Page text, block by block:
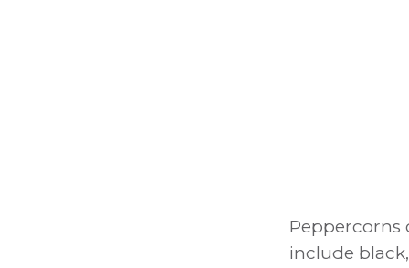
Peppercorn
Peppercorns
include